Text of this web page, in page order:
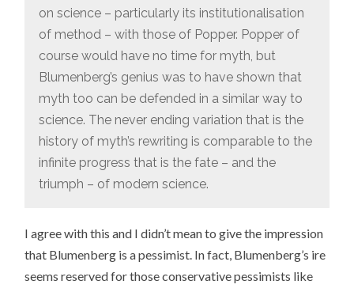
on science – particularly its institutionalisation
of method – with those of Popper. Popper of
course would have no time for myth, but
Blumenberg’s genius was to have shown that
myth too can be defended in a similar way to
science. The never ending variation that is the
history of myth’s rewriting is comparable to the
infinite progress that is the fate – and the
triumph – of modern science.
I agree with this and I didn’t mean to give the impression
that Blumenberg is a pessimist. In fact, Blumenberg’s ire
seems reserved for those conservative pessimists like